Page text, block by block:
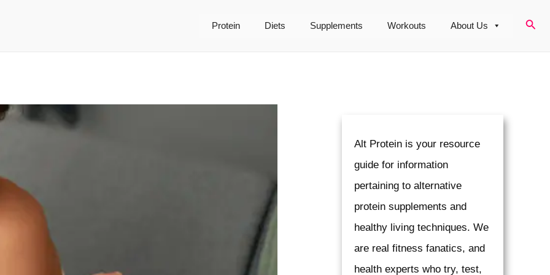
Protein Diets Supplements Workouts About Us
Alt Protein is your resource
guide for information
pertaining to alternative
protein supplements and
healthy living techniques. We
are real fitness fanatics, and
health experts who try, test,